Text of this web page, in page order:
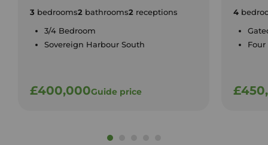
3 bedrooms2 bathrooms2 receptions
3/4 Bedroom
Sovereign Harbour South
£400,000Guide price
4